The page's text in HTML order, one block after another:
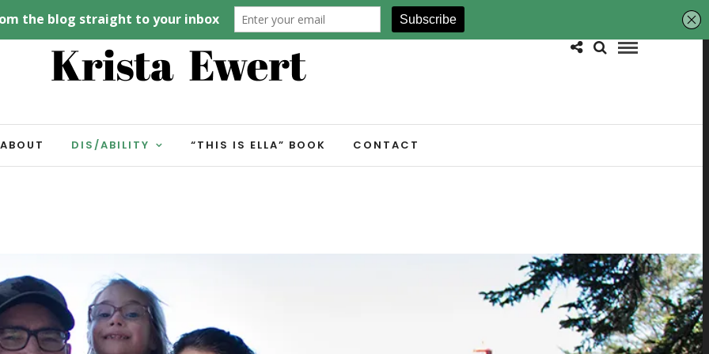
ABOUT DIS/ABILITY “THIS IS ELLA” BOOK CONTACT